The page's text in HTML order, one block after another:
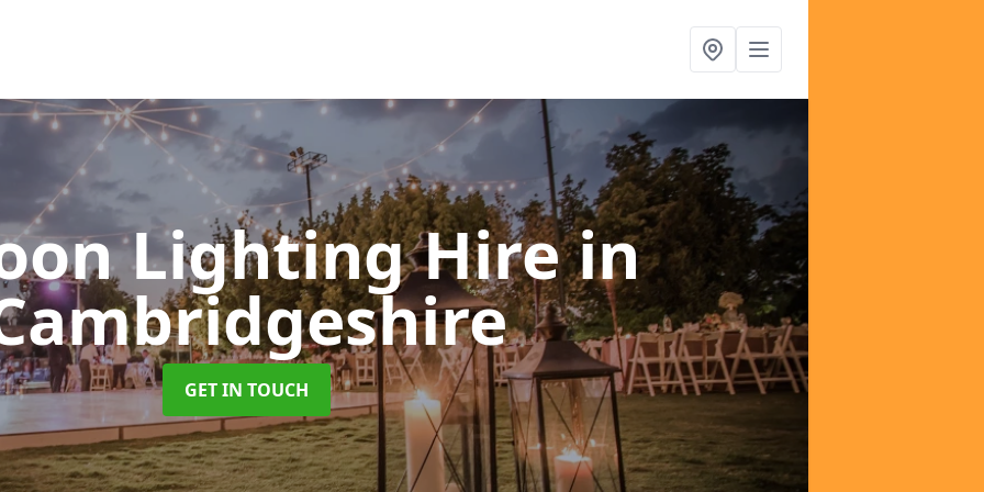
Lighting Hirein
GET IN TOUCH